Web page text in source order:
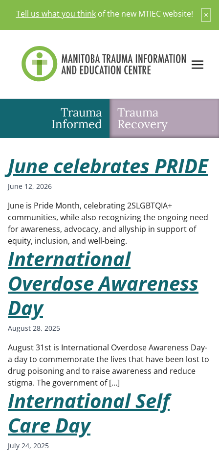
content
Tell us what you thinkof the new MTIEC website! ×
Trauma
Informed
Trauma
Recovery
June celebrates PRIDE
June 12, 2026
June is Pride Month, celebrating 2SLGBTQIA+
communities, while also recognizing the ongoing need
for awareness, advocacy, and allyship in support of
equity, inclusion, and well-being.
International
Overdose Awareness
Day
August 28, 2025
August 31st is International Overdose Awareness Day-
a day to commemorate the lives that have been lost to
drug poisoning and to raise awareness and reduce
stigma. The government of […]
International Self
Care Day
July 24, 2025